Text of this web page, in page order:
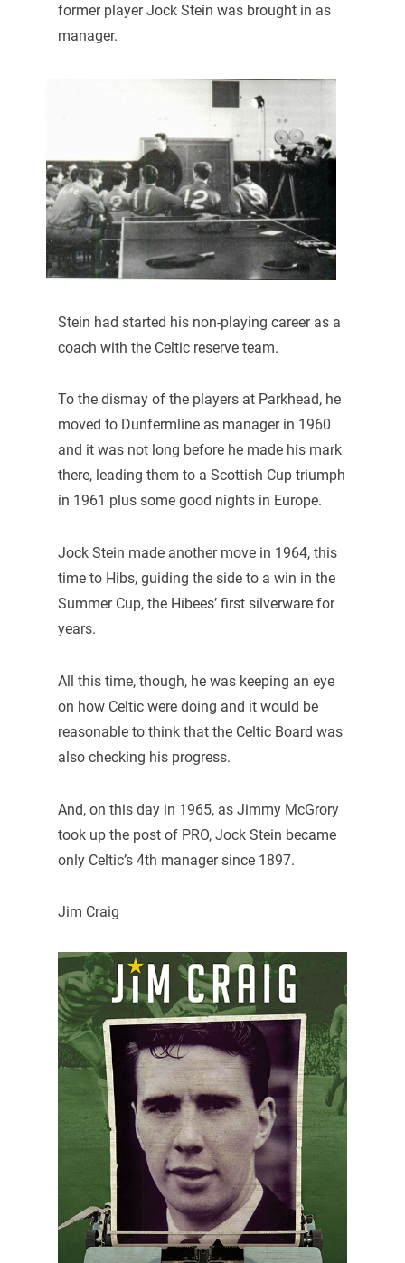
former player Jock Stein was brought in as
manager.
Stein had started his non-playing career as a
coach with the Celtic reserve team.
To the dismay of the players at Parkhead, he
moved to Dunfermline as manager in 1960
and it was not long before he made his mark
there, leading them to a Scottish Cup triumph
in 1961 plus some good nights in Europe.
Jock Stein made another move in 1964, this
time to Hibs, guiding the side to a win in the
Summer Cup, the Hibees’ first silverware for
years.
All this time, though, he was keeping an eye
on how Celtic were doing and it would be
reasonable to think that the Celtic Board was
also checking his progress.
And, on this day in 1965, as Jimmy McGrory
took up the post of PRO, Jock Stein became
only Celtic’s 4th manager since 1897.
Jim Craig